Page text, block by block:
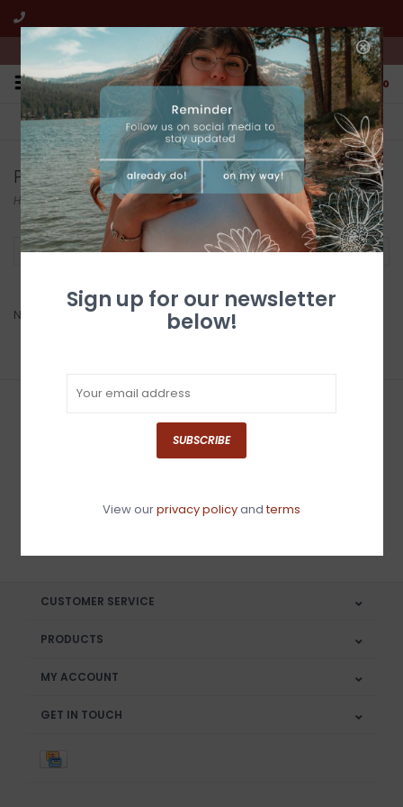
We're open from 10:00am to 5:00pm PST
0
FREE SHIPPING
All online jewelry orders!
CUSTOMER SERVICE
We're here to help!
Products tagged with dry creek turquoise
Home/Tags/dry creek turquoise
Filter by
No products found...
Sign up for our newsletter
CUSTOMER SERVICE
PRODUCTS
MY ACCOUNT
GET IN TOUCH
Sign up for our newsletter
below!
SUBSCRIBE
View ourprivacy policyandterms